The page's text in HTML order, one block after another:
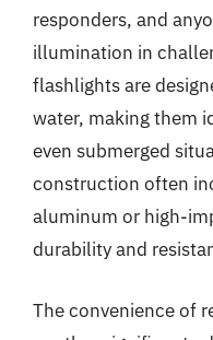
responders, and
illumination in
flashlights are
water, making them
even submerged
construction often
aluminum or high-
durability and
The convenience of